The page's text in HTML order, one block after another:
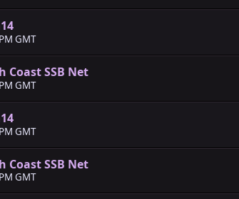
GMT
Coast SSB Net
GMT
GMT
Coast SSB Net
GMT